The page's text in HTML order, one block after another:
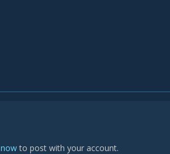
to post with your account.